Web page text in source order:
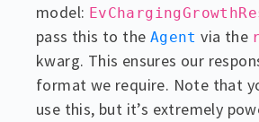
model:
pass this to the Agent via the
kwarg. This ensures our
format we require. Note that
use this, but it’s extremely